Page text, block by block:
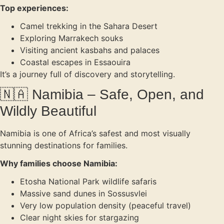
Top experiences:
Camel trekking in the Sahara Desert
Exploring Marrakech souks
Visiting ancient kasbahs and palaces
Coastal escapes in Essaouira
It’s a journey full of discovery and storytelling.
🇳🇦 Namibia – Safe, Open, and
Wildly Beautiful
Namibia is one of Africa’s safest and most visually
stunning destinations for families.
Why families choose Namibia:
Etosha National Park wildlife safaris
Massive sand dunes in Sossusvlei
Very low population density (peaceful travel)
Clear night skies for stargazing